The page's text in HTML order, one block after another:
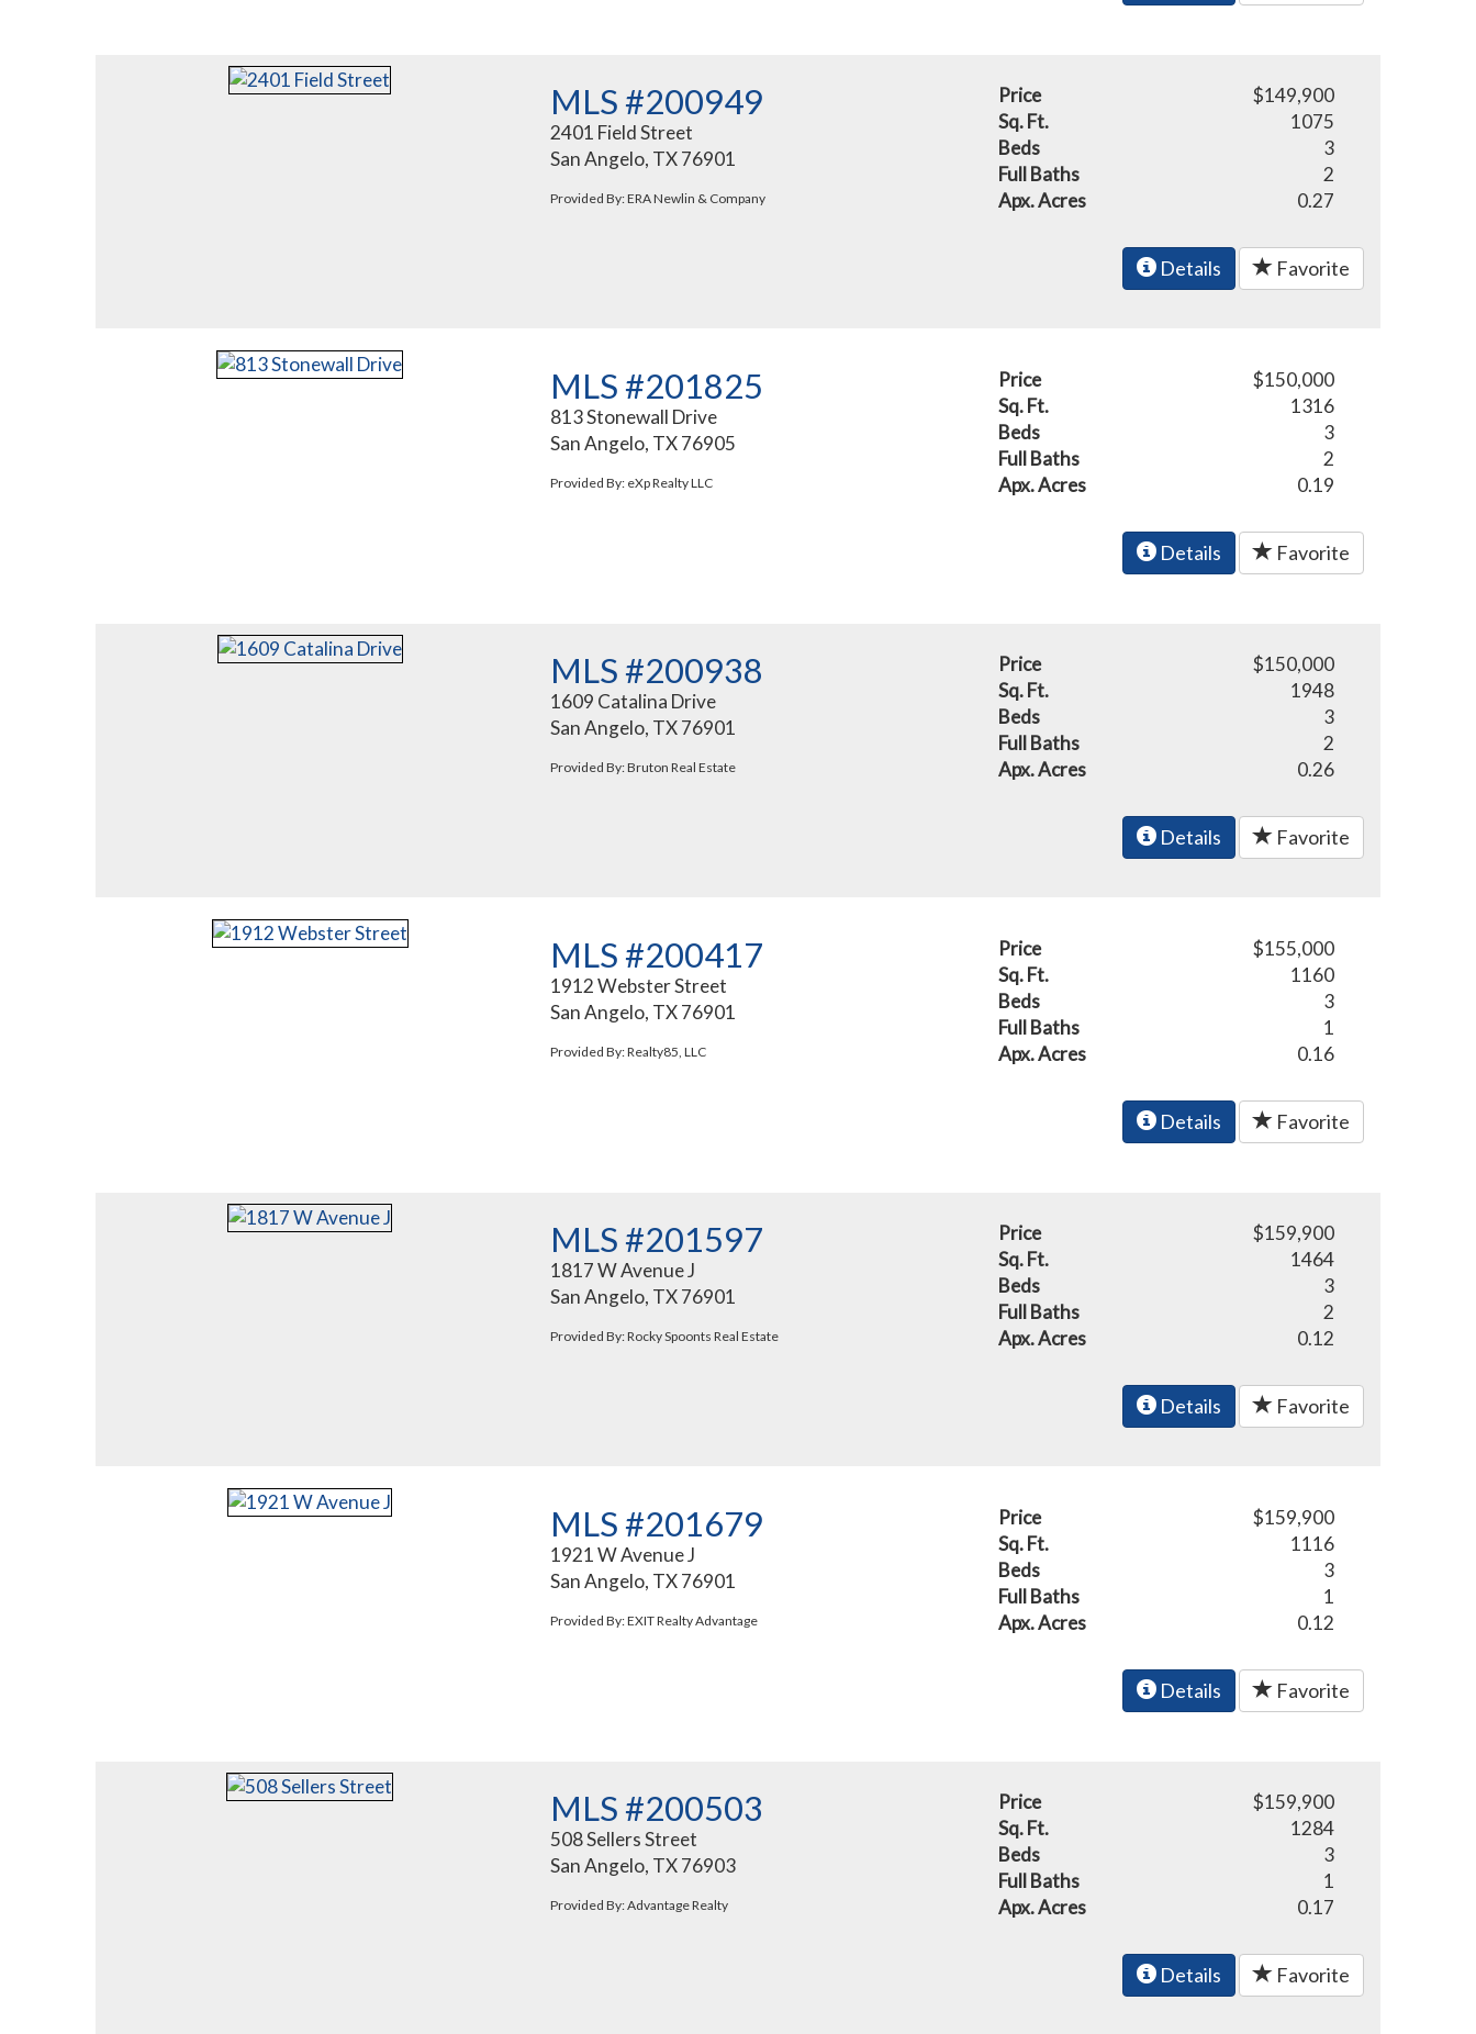
MLS #200949
2401 Field Street
San Angelo, TX 76901
Provided By: ERA Newlin & Company
Price
$149,900
Sq. Ft.
1075
Beds
3
Full Baths
2
Apx. Acres
0.27
Details Favorite
MLS #201825
813 Stonewall Drive
San Angelo, TX 76905
Provided By: eXp Realty LLC
Price
$150,000
Sq. Ft.
1316
Beds
3
Full Baths
2
Apx. Acres
0.19
Details Favorite
MLS #200938
1609 Catalina Drive
San Angelo, TX 76901
Provided By: Bruton Real Estate
Price
$150,000
Sq. Ft.
1948
Beds
3
Full Baths
2
Apx. Acres
0.26
Details Favorite
MLS #200417
1912 Webster Street
San Angelo, TX 76901
Provided By: Realty85, LLC
Price
$155,000
Sq. Ft.
1160
Beds
3
Full Baths
1
Apx. Acres
0.16
Details Favorite
MLS #201597
1817 W Avenue J
San Angelo, TX 76901
Provided By: Rocky Spoonts Real Estate
Price
$159,900
Sq. Ft.
1464
Beds
3
Full Baths
2
Apx. Acres
0.12
Details Favorite
MLS #201679
1921 W Avenue J
San Angelo, TX 76901
Provided By: EXIT Realty Advantage
Price
$159,900
Sq. Ft.
1116
Beds
3
Full Baths
1
Apx. Acres
0.12
Details Favorite
MLS #200503
508 Sellers Street
San Angelo, TX 76903
Provided By: Advantage Realty
Price
$159,900
Sq. Ft.
1284
Beds
3
Full Baths
1
Apx. Acres
0.17
Details Favorite